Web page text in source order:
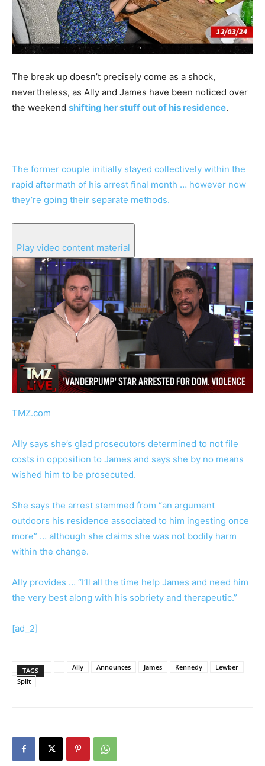
The break up doesn’t precisely come as a shock,
nevertheless, as Ally and James have been noticed over
the weekend shifting her stuff out of his residence.
The former couple initially stayed collectively within the
rapid aftermath of his arrest final month … however now
they’re going their separate methods.
Play video content material
TMZ.com
Ally says she’s glad prosecutors determined to not file
costs in opposition to James and says she by no means
wished him to be prosecuted.
She says the arrest stemmed from “an argument
outdoors his residence associated to him ingesting once
more” … although she claims she was not bodily harm
within the change.
Ally provides … “I’ll all the time help James and need him
the very best along with his sobriety and therapeutic.”
[ad_2]
TAGS Ally Announces James Kennedy
Lewber
Split